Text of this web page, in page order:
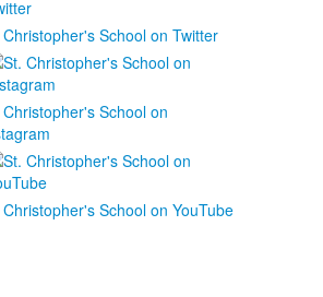
School on Twitter
School on
School on YouTube